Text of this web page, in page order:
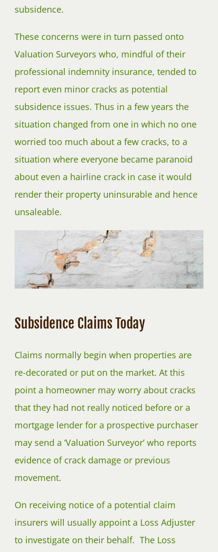
subsidence.
These concerns were in turn passed onto
Valuation Surveyors who, mindful of their
professional indemnity insurance, tended to
report even minor cracks as potential
subsidence issues. Thus in a few years the
situation changed from one in which no one
worried too much about a few cracks, to a
situation where everyone became paranoid
about even a hairline crack in case it would
render their property uninsurable and hence
unsaleable.
Subsidence Claims Today
Claims normally begin when properties are
re-decorated or put on the market. At this
point a homeowner may worry about cracks
that they had not really noticed before or a
mortgage lender for a prospective purchaser
may send a ‘Valuation Surveyor’ who reports
evidence of crack damage or previous
movement.
On receiving notice of a potential claim
insurers will usually appoint a Loss Adjuster
to investigate on their behalf. The Loss